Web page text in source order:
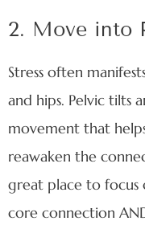
2. Move into
Stress often
and hips. Pelvic tilts
movement that
reawaken the
great place to
core connection